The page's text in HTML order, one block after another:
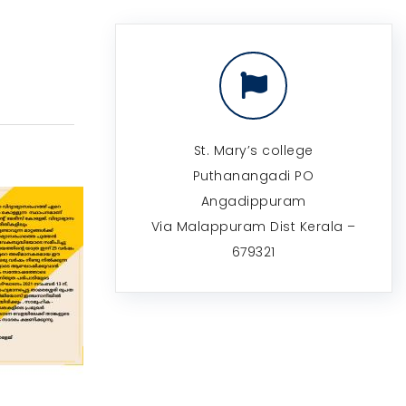
St. Mary’s college
Puthanangadi PO
Angadippuram
Via Malappuram Dist Kerala –
679321